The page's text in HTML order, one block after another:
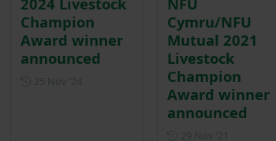
Champion
Award winner
announced
Posted on 25 November 2024
Cymru/NFU
Mutual 2021
Livestock
Champion
Award winner
announced